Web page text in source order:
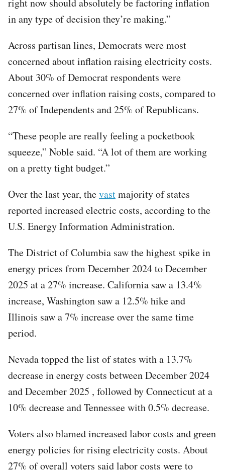
in any type of decision they’re making.”
Across partisan lines, Democrats were most
concerned about inflation raising electricity costs.
About 30% of Democrat respondents were
concerned over inflation raising costs, compared to
27% of Independents and 25% of Republicans.
“These people are really feeling a pocketbook
squeeze,” Noble said. “A lot of them are working
on a pretty tight budget.”
Over the last year, thevastmajority of states
reported increased electric costs, according to the
U.S. Energy Information Administration.
The District of Columbia saw the highest spike in
energy prices from December 2024 to December
2025 at a 27% increase. California saw a 13.4%
increase, Washington saw a 12.5% hike and
Illinois saw a 7% increase over the same time
period.
Nevada topped the list of states with a 13.7%
decrease in energy costs between December 2024
and December 2025 , followed by Connecticut at a
10% decrease and Tennessee with 0.5% decrease.
Voters also blamed increased labor costs and green
energy policies for rising electricity costs. About
27% of overall voters said labor costs were to